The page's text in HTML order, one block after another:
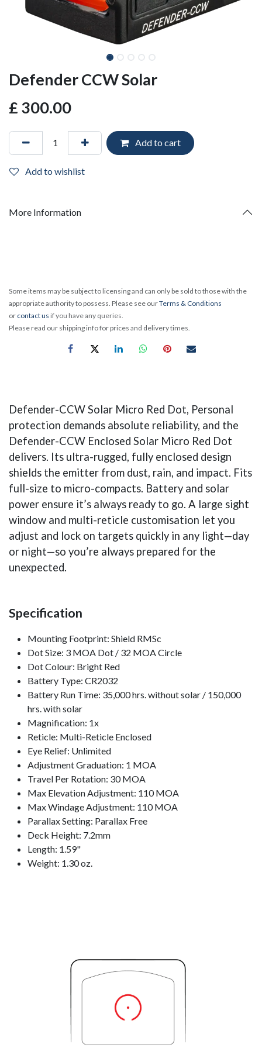
Defender CCW Solar
£ 300.00
Add to cart
Add to wishlist
More Information
Some items may be subject to licensing and can only be sold to those with the
appropriate authority to possess. Please see ourTerms & Conditions
or contact us if you have any queries.
Please read our shipping info for prices and delivery times.
Defender-CCW Solar Micro Red Dot, Personal
protection demands absolute reliability, and the
Defender-CCW Enclosed Solar Micro Red Dot
delivers. Its ultra-rugged, fully enclosed design
shields the emitter from dust, rain, and impact. Fits
full-size to micro-compacts. Battery and solar
power ensure it’s always ready to go. A large sight
window and multi-reticle customisation let you
adjust and lock on targets quickly in any light—day
or night—so you’re always prepared for the
unexpected.
Specification
Mounting Footprint: Shield RMSc
Dot Size: 3 MOA Dot / 32 MOA Circle
Dot Colour: Bright Red
Battery Type: CR2032
Battery Run Time: 35,000 hrs. without solar / 150,000
hrs. with solar
Magnification: 1x
Reticle: Multi-Reticle Enclosed
Eye Relief: Unlimited
Adjustment Graduation: 1 MOA
Travel Per Rotation: 30 MOA
Max Elevation Adjustment: 110 MOA
Max Windage Adjustment: 110 MOA
Parallax Setting: Parallax Free
Deck Height: 7.2mm
Length: 1.59"
Weight: 1.30 oz.